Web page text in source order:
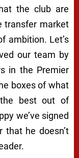
the club are
transfer market
ambition. Let’s
our team by
in the Premier
boxes of what
best out of
we’ve signed
that he doesn’t